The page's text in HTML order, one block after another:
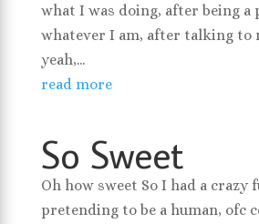
what I was doing, after being a
whatever I am, after talking to
yeah,...
read more
So Sweet
Oh how sweet So I had a crazy
pretending to be a human, ofc